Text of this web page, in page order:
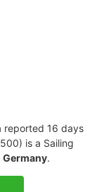
reported 16 days
is a Sailing
Germany.